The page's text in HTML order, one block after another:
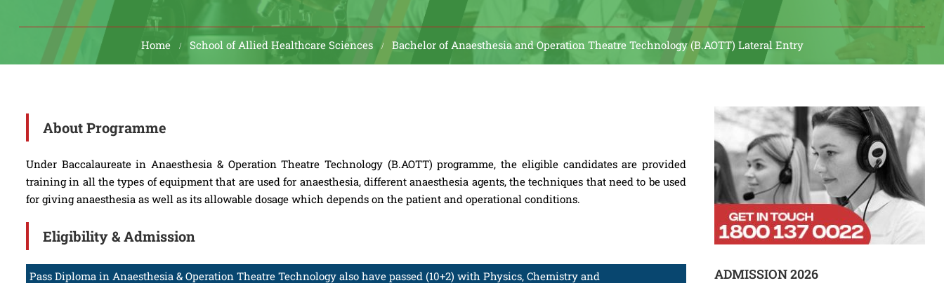
Home School of Allied Healthcare Sciences Bachelor of Anaesthesia and Operation Theatre Technology (B.AOTT) Lateral Entry
About Programme
Under Baccalaureate in Anaesthesia & Operation Theatre Technology (B.AOTT) programme, the eligible candidates are provided
training in all the types of equipment that are used for anaesthesia, different anaesthesia agents, the techniques that need to be used
for giving anaesthesia as well as its allowable dosage which depends on the patient and operational conditions.
Eligibility & Admission
Pass Diploma in Anaesthesia & Operation Theatre Technology also have passed (10+2) with Physics, Chemistry and
ADMISSION 2026